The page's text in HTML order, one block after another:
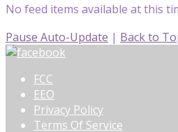
No feed items available at this
Pause Auto-Update | Back to
FCC
EEO
Privacy Policy
Terms Of Service